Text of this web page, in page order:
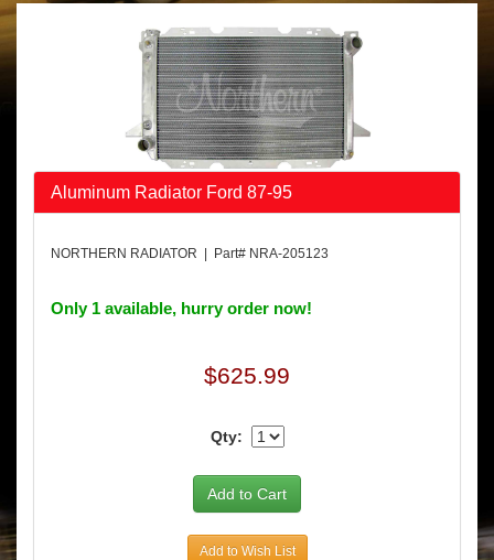
Aluminum Radiator Ford 87-95
NORTHERN RADIATOR | Part# NRA-205123
Only 1 available, hurry order now!
$625.99
Qty:
Add to Wish List